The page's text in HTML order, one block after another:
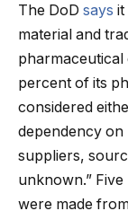
The DoD says it
material and
pharmaceutical
percent of its
considered
dependency
suppliers,
unknown.”
were made